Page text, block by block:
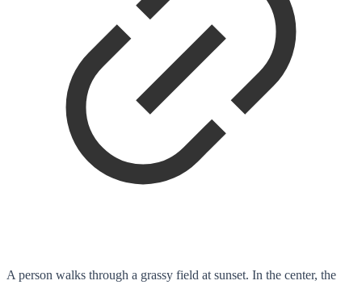
A person walks through a grassy field at sunset. In the center, the